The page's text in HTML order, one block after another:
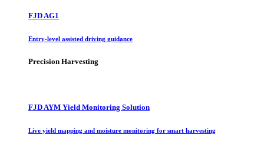
FJD AG1
Entry-level assisted driving guidance
Precision Harvesting
FJD AYM Yield Monitoring Solution
Live yield mapping and moisture monitoring for smart harvesting